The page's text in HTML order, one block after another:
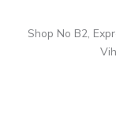
Shop No B2,